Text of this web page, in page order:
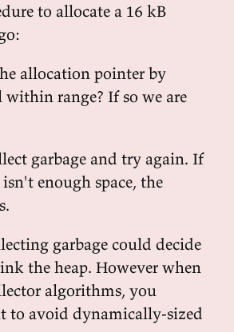
to allocate a 16 kB
allocation pointer by
range? If so we are
garbage and try again. If
enough space, the
garbage could decide
the heap. However when
algorithms, you
to avoid dynamically-sized